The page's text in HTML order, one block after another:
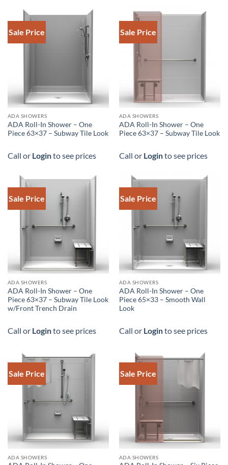
Sale Price
ADA SHOWERS
ADA Roll-In Shower – One
Piece 63×37 – Subway Tile Look
Call or Loginto see prices
Sale Price
ADA SHOWERS
ADA Roll-In Shower – One
Piece 63×37 – Subway Tile Look
Call or Loginto see prices
Sale Price
DOWNLOAD SPEC
ADA SHOWERS
ADA Roll-In Shower – One
Piece 63×37 – Subway Tile Look
w/Front Trench Drain
Call or Loginto see prices
Sale Price
ADA SHOWERS
ADA Roll-In Shower – One
Piece 65×33 – Smooth Wall
Look
Call or Loginto see prices
Sale Price
DOWNLOAD SPEC
ADA SHOWERS
Sale Price
ADA SHOWERS